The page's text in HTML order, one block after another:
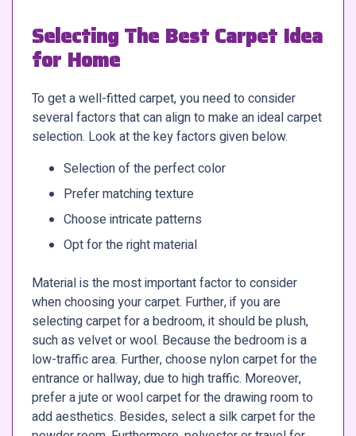
Selecting The Best Carpet Idea
for Home
To get a well-fitted carpet, you need to consider
several factors that can align to make an ideal carpet
selection. Look at the key factors given below.
Selection of the perfect color
Prefer matching texture
Choose intricate patterns
Opt for the right material
Material is the most important factor to consider
when choosing your carpet. Further, if you are
selecting carpet for a bedroom, it should be plush,
such as velvet or wool. Because the bedroom is a
low-traffic area. Further, choose nylon carpet for the
entrance or hallway, due to high traffic. Moreover,
prefer a jute or wool carpet for the drawing room to
add aesthetics. Besides, select a silk carpet for the